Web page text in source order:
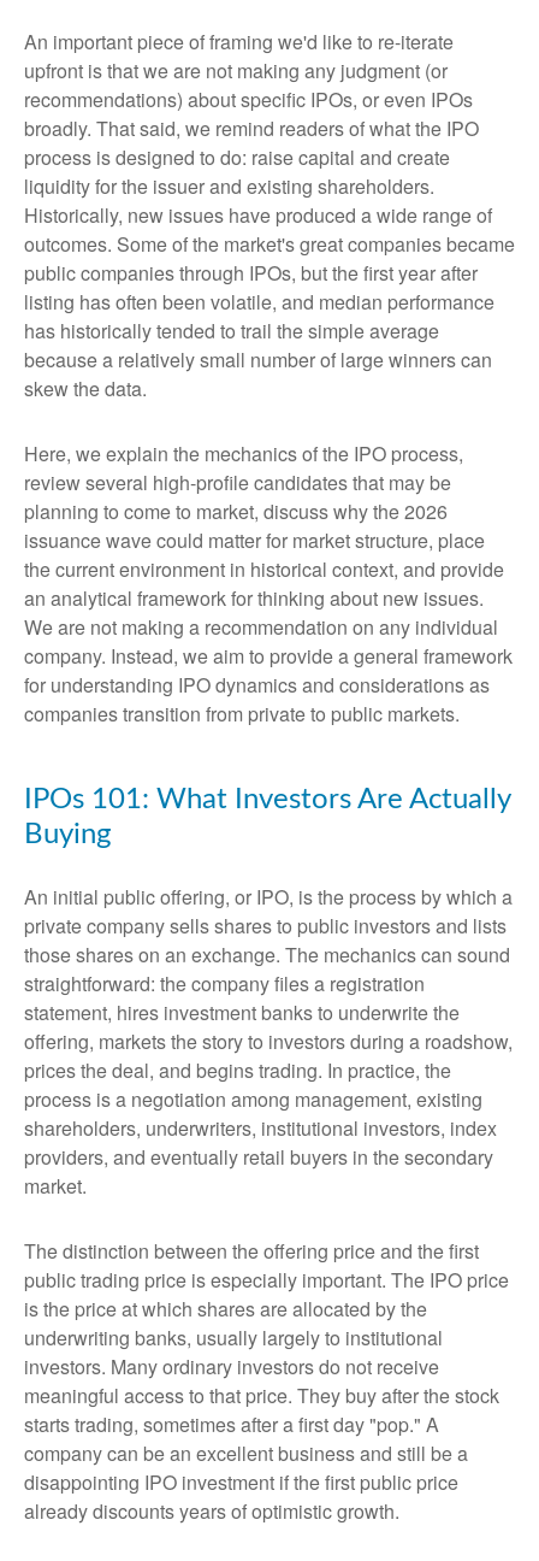
An important piece of framing we'd like to re-iterate
upfront is that we are not making any judgment (or
recommendations) about specific IPOs, or even IPOs
broadly. That said, we remind readers of what the IPO
process is designed to do: raise capital and create
liquidity for the issuer and existing shareholders.
Historically, new issues have produced a wide range of
outcomes. Some of the market's great companies became
public companies through IPOs, but the first year after
listing has often been volatile, and median performance
has historically tended to trail the simple average
because a relatively small number of large winners can
skew the data.
Here, we explain the mechanics of the IPO process,
review several high-profile candidates that may be
planning to come to market, discuss why the 2026
issuance wave could matter for market structure, place
the current environment in historical context, and provide
an analytical framework for thinking about new issues.
We are not making a recommendation on any individual
company. Instead, we aim to provide a general framework
for understanding IPO dynamics and considerations as
companies transition from private to public markets.
IPOs 101: What Investors Are Actually
Buying
An initial public offering, or IPO, is the process by which a
private company sells shares to public investors and lists
those shares on an exchange. The mechanics can sound
straightforward: the company files a registration
statement, hires investment banks to underwrite the
offering, markets the story to investors during a roadshow,
prices the deal, and begins trading. In practice, the
process is a negotiation among management, existing
shareholders, underwriters, institutional investors, index
providers, and eventually retail buyers in the secondary
market.
The distinction between the offering price and the first
public trading price is especially important. The IPO price
is the price at which shares are allocated by the
underwriting banks, usually largely to institutional
investors. Many ordinary investors do not receive
meaningful access to that price. They buy after the stock
starts trading, sometimes after a first day "pop." A
company can be an excellent business and still be a
disappointing IPO investment if the first public price
already discounts years of optimistic growth.